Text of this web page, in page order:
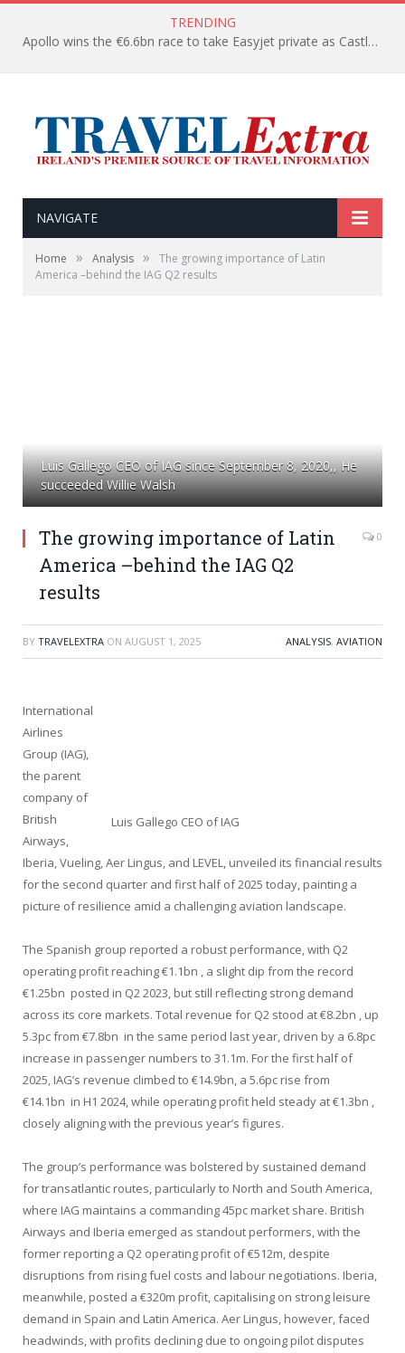
TRENDING
Apollo wins the €6.6bn race to take Easyjet private as Castlelake withdraws before deadline
NAVIGATE
Home » Analysis »
The growing importance of Latin
America –behind the IAG Q2 results
Luis Gallego CEO of IAG since September 8, 2020,, He
succeeded Willie Walsh
The growing importance of Latin
America –behind the IAG Q2
results
0
BY TRAVELEXTRA ON AUGUST 1, 2025 ANALYSIS, AVIATION
Luis Gallego CEO of IAG
International
Airlines
Group (IAG),
the parent
company of
British
Airways,
Iberia, Vueling, Aer Lingus, and LEVEL, unveiled its financial results
for the second quarter and first half of 2025 today, painting a
picture of resilience amid a challenging aviation landscape.
The Spanish group reported a robust performance, with Q2
operating profit reaching €1.1bn , a slight dip from the record
€1.25bn posted in Q2 2023, but still reflecting strong demand
across its core markets. Total revenue for Q2 stood at €8.2bn , up
5.3pc from €7.8bn in the same period last year, driven by a 6.8pc
increase in passenger numbers to 31.1m. For the first half of
2025, IAG’s revenue climbed to €14.9bn, a 5.6pc rise from
€14.1bn in H1 2024, while operating profit held steady at €1.3bn ,
closely aligning with the previous year’s figures.
The group’s performance was bolstered by sustained demand
for transatlantic routes, particularly to North and South America,
where IAG maintains a commanding 45pc market share. British
Airways and Iberia emerged as standout performers, with the
former reporting a Q2 operating profit of €512m, despite
disruptions from rising fuel costs and labour negotiations. Iberia,
meanwhile, posted a €320m profit, capitalising on strong leisure
demand in Spain and Latin America. Aer Lingus, however, faced
headwinds, with profits declining due to ongoing pilot disputes